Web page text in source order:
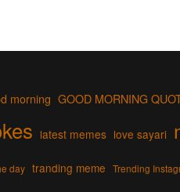
morning GOOD MORNING
latest memes love sayari
day tranding meme Trending